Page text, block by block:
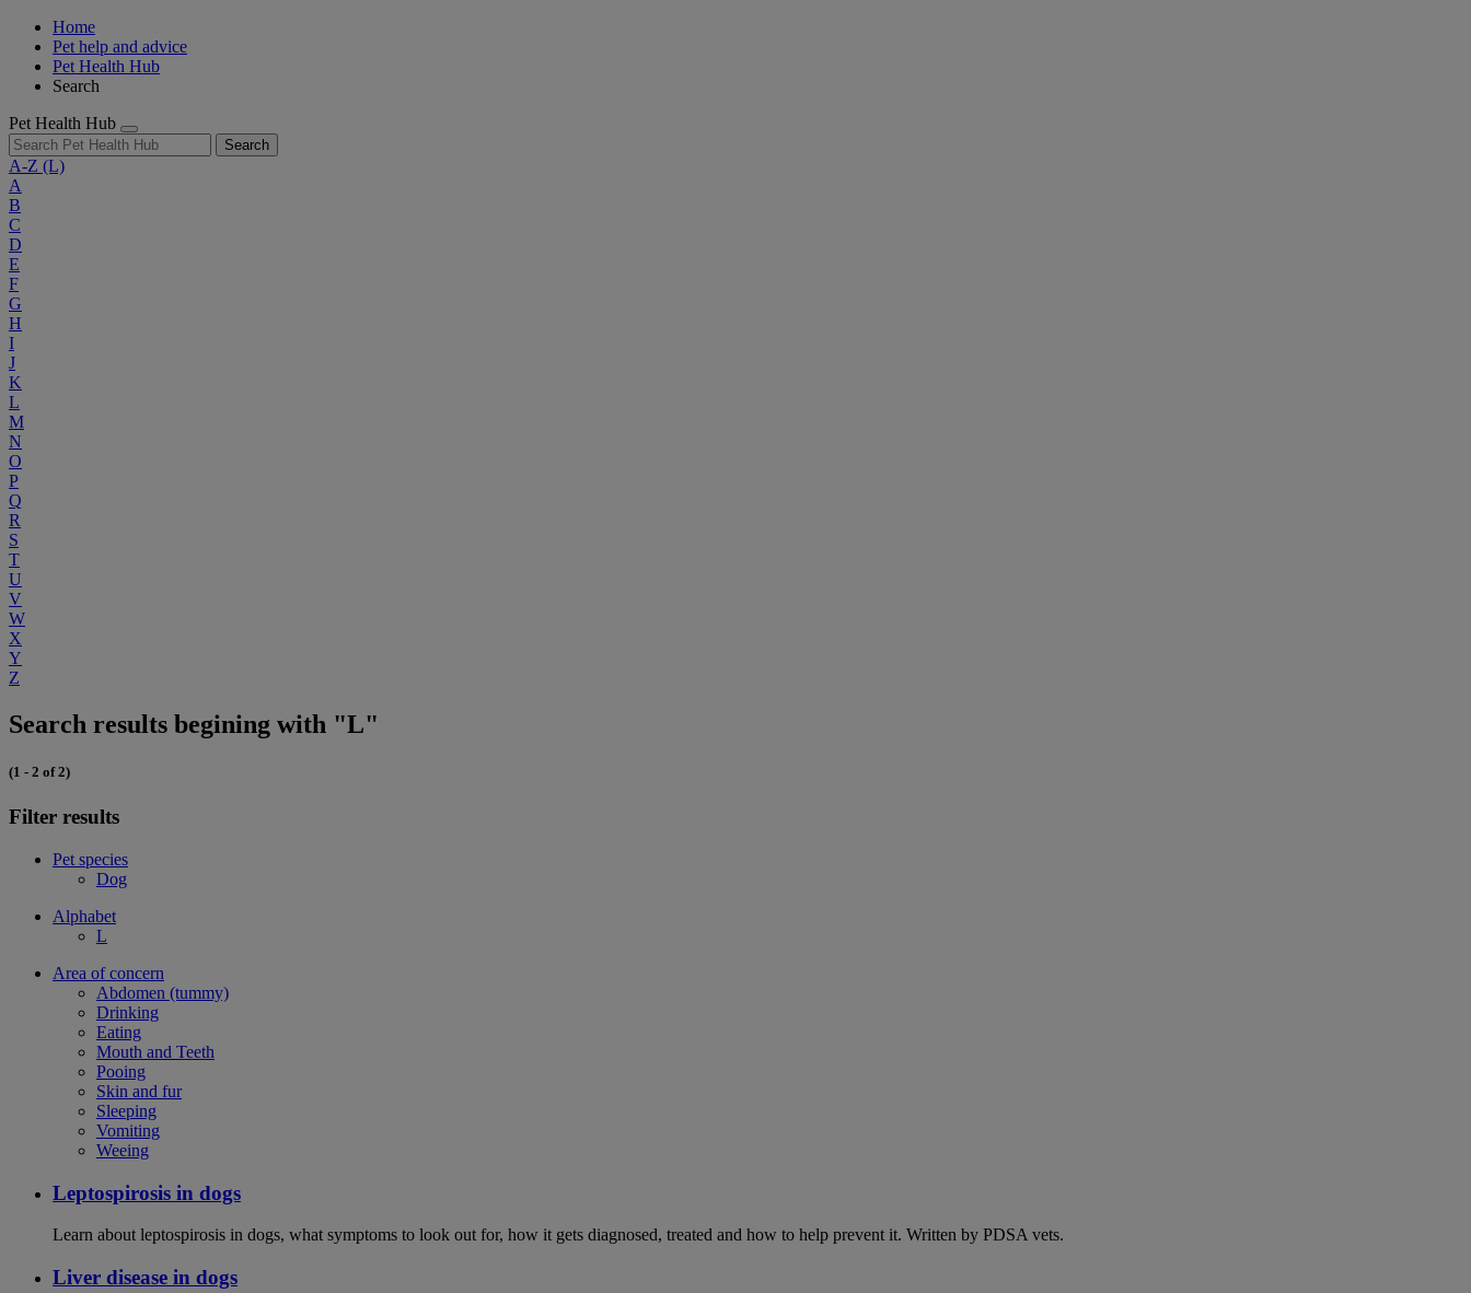
Home
Pet help and advice
Pet Health Hub
Search
Pet Health Hub
Search
A-Z (L)
A
B
C
D
E
F
G
H
I
J
K
L
M
N
O
P
Q
R
S
T
U
V
W
X
Y
Z
Search results begining with "L"
(1 - 2 of 2)
Filter results
Pet species
Dog
Alphabet
L
Area of concern
Abdomen (tummy)
Drinking
Eating
Mouth and Teeth
Pooing
Skin and fur
Sleeping
Vomiting
Weeing
Leptospirosis in dogs
Learn about leptospirosis in dogs, what symptoms to look out for, how it gets diagnosed, treated and how to help prevent it. Written by PDSA vets.
Liver disease in dogs